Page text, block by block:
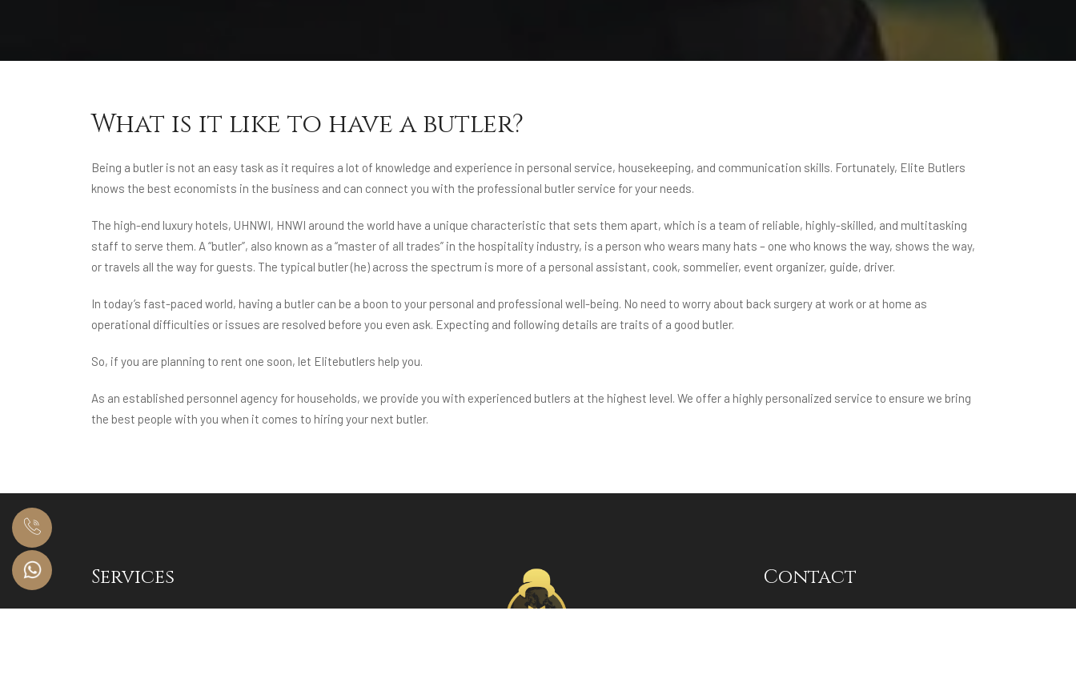
What is it like to have a butler?
Being a butler is not an easy task as it requires a lot of knowledge and experience in personal service, housekeeping, and communication skills. Fortunately, Elite Butlers
knows the best economists in the business and can connect you with the professional butler service for your needs.
The high-end luxury hotels, UHNWI, HNWI around the world have a unique characteristic that sets them apart, which is a team of reliable, highly-skilled, and multitasking
staff to serve them. A “butler”, also known as a “master of all trades” in the hospitality industry, is a person who wears many hats – one who knows the way, shows the way,
or travels all the way for guests. The typical butler (he) across the spectrum is more of a personal assistant, cook, sommelier, event organizer, guide, driver.
In today’s fast-paced world, having a butler can be a boon to your personal and professional well-being. No need to worry about back surgery at work or at home as
operational difficulties or issues are resolved before you even ask. Expecting and following details are traits of a good butler.
So, if you are planning to rent one soon, let Elitebutlers help you.
As an established personnel agency for households, we provide you with experienced butlers at the highest level. We offer a highly personalized service to ensure we bring
the best people with you when it comes to hiring your next butler.
Services Contact